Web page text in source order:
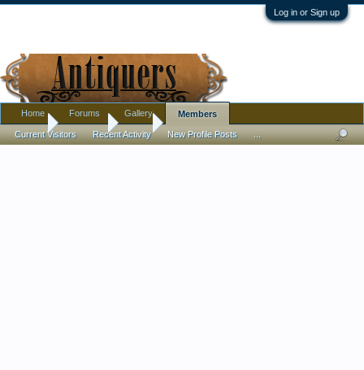
Log in or Sign up
Home Members Drew
Home Forums Gallery Members
Current Visitors Recent Activity New Profile Posts ...